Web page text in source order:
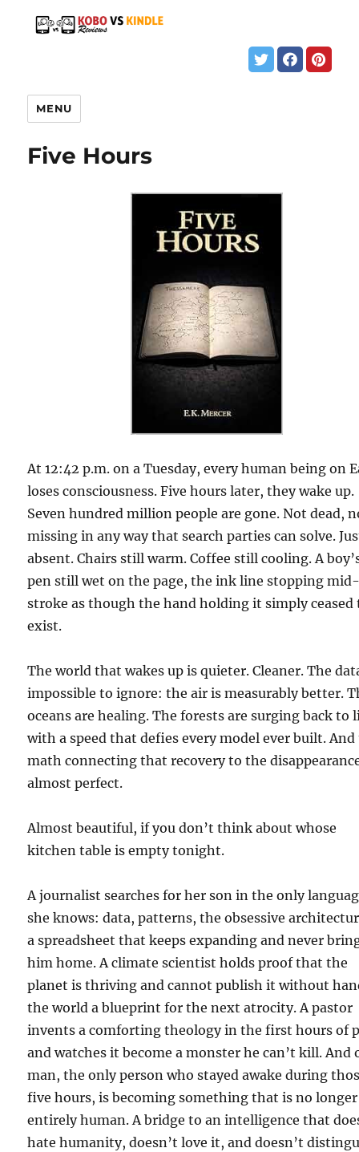
MENU
Five Hours
At 12:42 p.m. on a Tuesday, every human being on
loses consciousness. Five hours later, they wake up.
Seven hundred million people are gone. Not dead,
missing in any way that search parties can solve.
absent. Chairs still warm. Coffee still cooling. A
pen still wet on the page, the ink line stopping
stroke as though the hand holding it simply ceased
exist.
The world that wakes up is quieter. Cleaner. The
impossible to ignore: the air is measurably better.
oceans are healing. The forests are surging back to
with a speed that defies every model ever built.
math connecting that recovery to the
almost perfect.
Almost beautiful, if you don’t think about whose
kitchen table is empty tonight.
A journalist searches for her son in the only
she knows: data, patterns, the obsessive
a spreadsheet that keeps expanding and never
him home. A climate scientist holds proof that the
planet is thriving and cannot publish it without
the world a blueprint for the next atrocity. A pastor
invents a comforting theology in the first hours of
and watches it become a monster he can’t kill. And
man, the only person who stayed awake during
five hours, is becoming something that is no longer
entirely human. A bridge to an intelligence that
hate humanity, doesn’t love it, and doesn’t